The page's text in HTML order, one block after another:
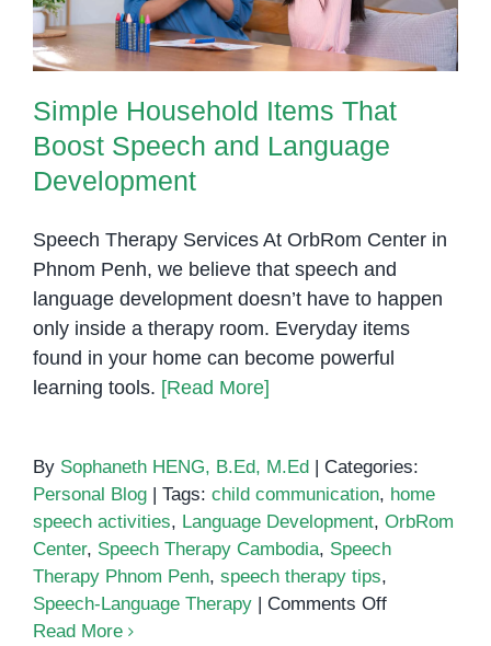
Simple Household Items That
Boost Speech and Language
Development
Speech Therapy Services At OrbRom Center in
Phnom Penh, we believe that speech and
language development doesn’t have to happen
only inside a therapy room. Everyday items
found in your home can become powerful
learning tools. [Read More]
By Sophaneth HENG, B.Ed, M.Ed | Categories:
Personal Blog | Tags: child communication, home
speech activities, Language Development, OrbRom
Center, Speech Therapy Cambodia, Speech
Therapy Phnom Penh, speech therapy tips,
Speech-Language Therapy | Comments Offon
Read More